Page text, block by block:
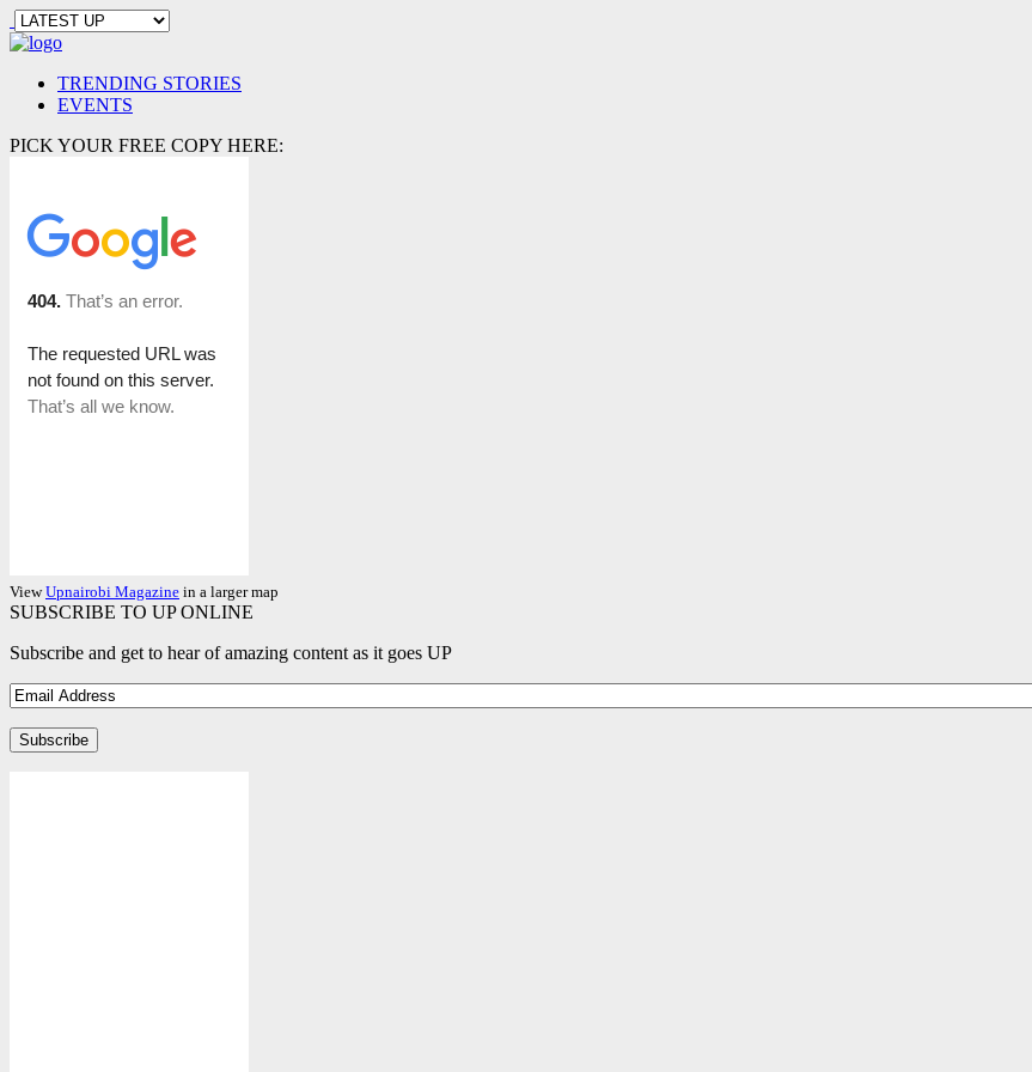
TRENDING STORIES
EVENTS
PICK YOUR FREE COPY HERE:
ViewUpnairobi Magazine in a larger map
SUBSCRIBE TO UP ONLINE
Subscribe and get to hear of amazing content as it goes UP